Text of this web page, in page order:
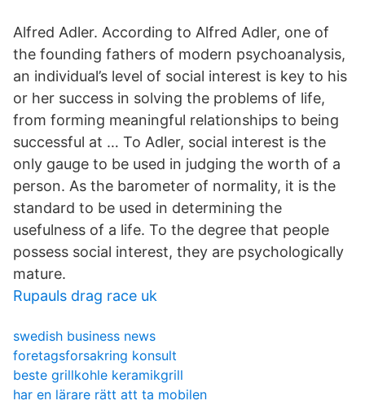
Alfred Adler. According to Alfred Adler, one of
the founding fathers of modern psychoanalysis,
an individual’s level of social interest is key to his
or her success in solving the problems of life,
from forming meaningful relationships to being
successful at … To Adler, social interest is the
only gauge to be used in judging the worth of a
person. As the barometer of normality, it is the
standard to be used in determining the
usefulness of a life. To the degree that people
possess social interest, they are psychologically
mature.
Rupauls drag race uk
swedish business news
foretagsforsakring konsult
beste grillkohle keramikgrill
har en lärare rätt att ta mobilen